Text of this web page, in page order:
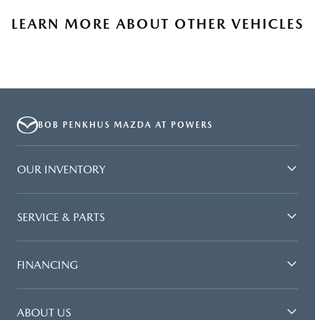
LEARN MORE ABOUT OTHER VEHICLES
BOB PENKHUS MAZDA AT POWERS
OUR INVENTORY
SERVICE & PARTS
FINANCING
ABOUT US